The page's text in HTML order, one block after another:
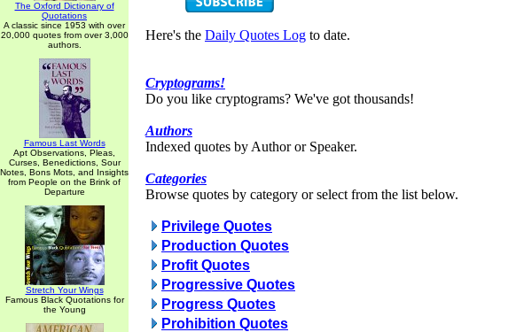
The Oxford Dictionary of
Quotations
A classic since 1953 with over
20,000 quotes from over 3,000
authors.
Famous Last Words
Apt Observations, Pleas,
Curses, Benedictions, Sour
Notes, Bons Mots, and Insights
from People on the Brink of
Departure
Stretch Your Wings
Famous Black Quotations for
the Young
Here's the Daily Quotes Log to date.
Cryptograms!
Do you like cryptograms? We've got thousands!
Authors
Indexed quotes by Author or Speaker.
Categories
Browse quotes by category or select from the list below.
Privilege Quotes
Production Quotes
Profit Quotes
Progressive Quotes
Progress Quotes
Prohibition Quotes